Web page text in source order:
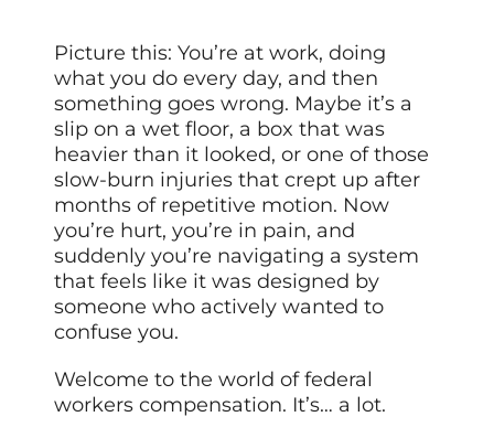
Picture this: You’re at work, doing
what you do every day, and then
something goes wrong. Maybe it’s a
slip on a wet floor, a box that was
heavier than it looked, or one of those
slow-burn injuries that crept up after
months of repetitive motion. Now
you’re hurt, you’re in pain, and
suddenly you’re navigating a system
that feels like it was designed by
someone who actively wanted to
confuse you.
Welcome to the world of federal
workers compensation. It’s… a lot.